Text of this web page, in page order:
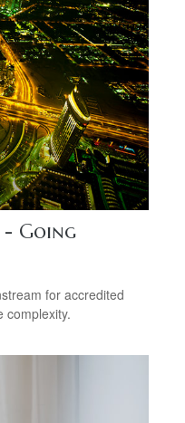
- Going
for accredited
complexity.